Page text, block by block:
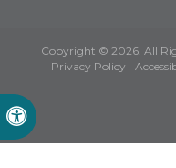
Accessible Version
Copyright © 2026. All
Privacy Policy